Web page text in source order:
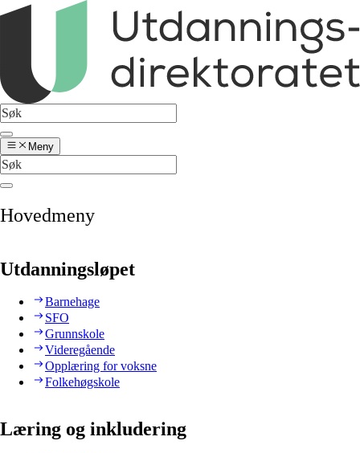
Meny
Hovedmeny
Utdanningsløpet
Barnehage
SFO
Grunnskole
Videregående
Opplæring for voksne
Folkehøgskole
Læring og inkludering